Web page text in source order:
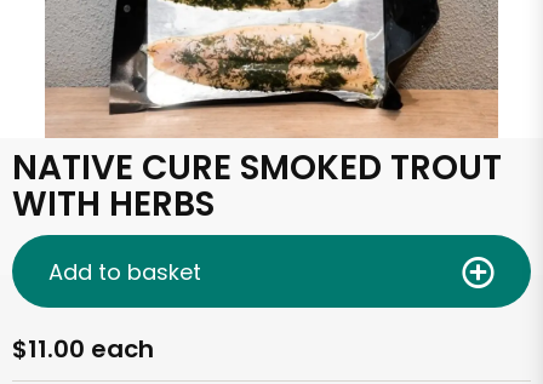
NATIVE CURE SMOKED TROUT
WITH HERBS
$11.00 each
Add to basket